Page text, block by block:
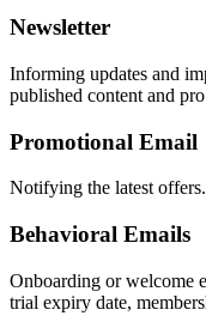
Newsletter
Informing updates and
published content and
Promotional Email
Notifying the latest offers.
Behavioral Emails
Onboarding or welcome
trial expiry date,